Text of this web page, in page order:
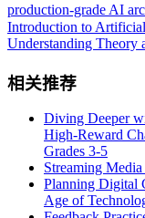
production-grade AI
Introduction to
Understanding Theory
相关推荐
Diving Deeper
High-Reward
Grades 3-5
Streaming
Planning Digital
Age of